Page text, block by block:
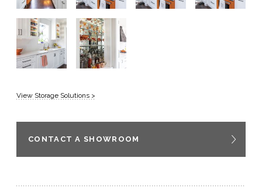
View Storage Solutions >
CONTACT A SHOWROOM